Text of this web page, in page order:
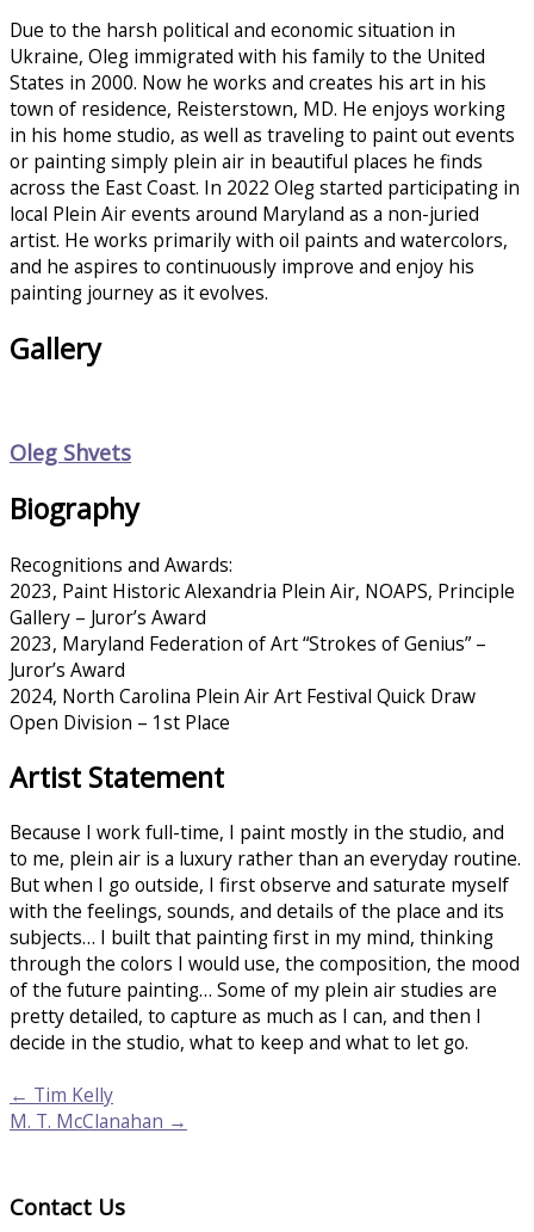
Due to the harsh political and economic situation in
Ukraine, Oleg immigrated with his family to the United
States in 2000. Now he works and creates his art in his
town of residence, Reisterstown, MD. He enjoys working
in his home studio, as well as traveling to paint out events
or painting simply plein air in beautiful places he finds
across the East Coast. In 2022 Oleg started participating in
local Plein Air events around Maryland as a non-juried
artist. He works primarily with oil paints and watercolors,
and he aspires to continuously improve and enjoy his
painting journey as it evolves.
Gallery
Oleg Shvets
Biography
Recognitions and Awards:
2023, Paint Historic Alexandria Plein Air, NOAPS, Principle
Gallery – Juror’s Award
2023, Maryland Federation of Art “Strokes of Genius” –
Juror’s Award
2024, North Carolina Plein Air Art Festival Quick Draw
Open Division – 1st Place
Artist Statement
Because I work full-time, I paint mostly in the studio, and
to me, plein air is a luxury rather than an everyday routine.
But when I go outside, I first observe and saturate myself
with the feelings, sounds, and details of the place and its
subjects… I built that painting first in my mind, thinking
through the colors I would use, the composition, the mood
of the future painting… Some of my plein air studies are
pretty detailed, to capture as much as I can, and then I
decide in the studio, what to keep and what to let go.
← Tim Kelly
M. T. McClanahan →
Contact Us